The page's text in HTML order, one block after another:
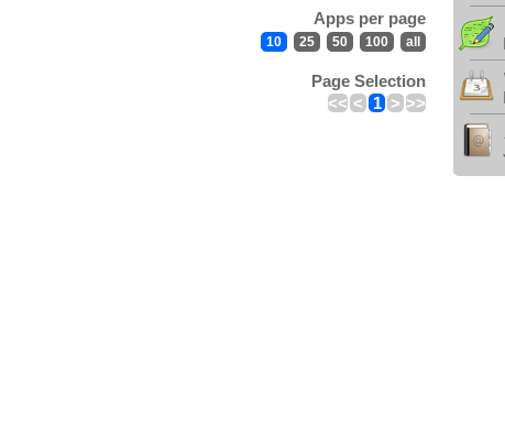
Apps per page
10 25 50 100 all
Page Selection
<< < 1 > >>